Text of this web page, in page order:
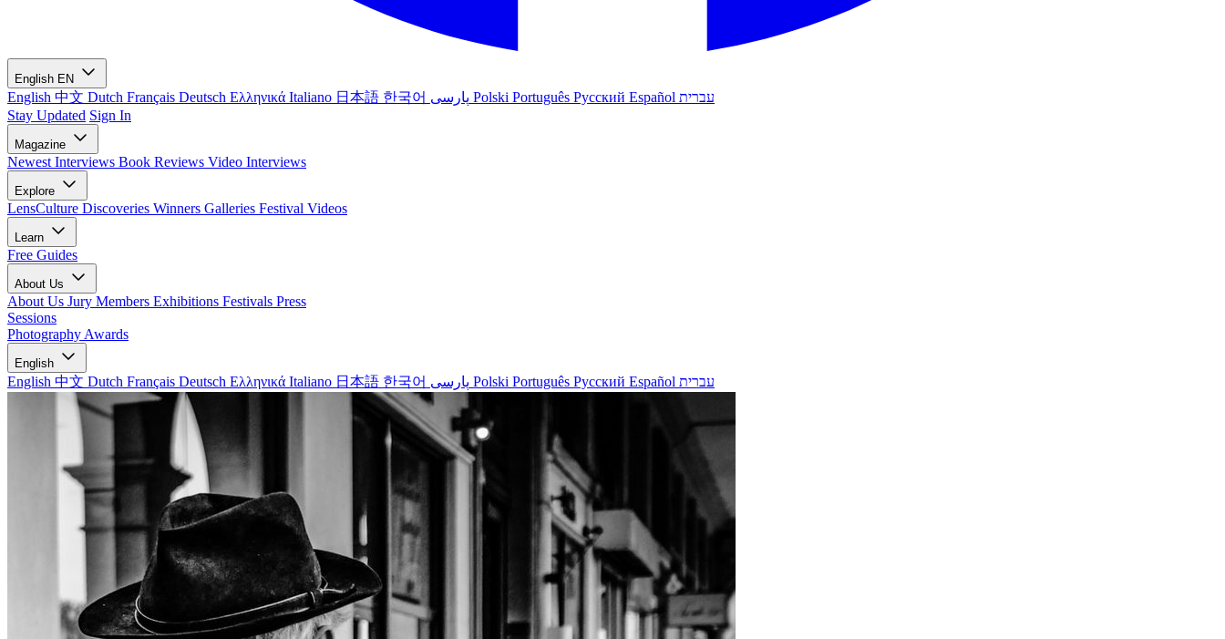
English EN
English 中文 Dutch Français Deutsch Ελληνικά Italiano 日本語 한국어 Polski Português Русский Español עברית
Stay Updated Sign In
Magazine
Newest Interviews Book Reviews Video Interviews
Explore
LensCulture Discoveries Winners Galleries Festival Videos
Learn
Free Guides
About Us
About Us Jury Members Exhibitions Festivals Press
Sessions
Photography Awards
English
English 中文 Dutch Français Deutsch Ελληνικά Italiano 日本語 한국어 Polski Português Русский Español עברית